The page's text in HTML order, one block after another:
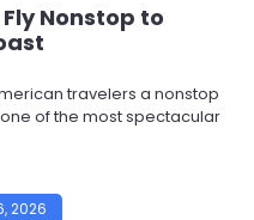
Nonstop to
travelers a nonstop
of the most spectacular
2026